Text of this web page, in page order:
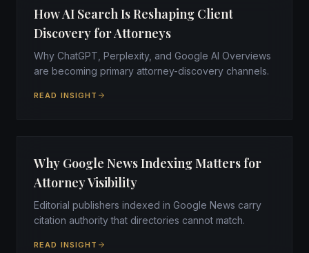
How AI Search Is Reshaping Client
Discovery for Attorneys
Why ChatGPT, Perplexity, and Google AI Overviews
are becoming primary attorney-discovery channels.
READ INSIGHT
Why Google News Indexing Matters for
Attorney Visibility
Editorial publishers indexed in Google News carry
citation authority that directories cannot match.
READ INSIGHT